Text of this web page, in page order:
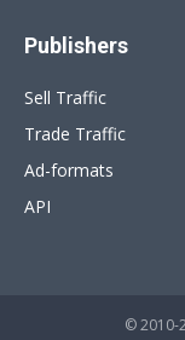
Publishers
Sell Traffic
Trade Traffic
Ad-formats
API
© 2010-